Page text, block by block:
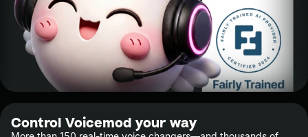
Control Voicemod your way